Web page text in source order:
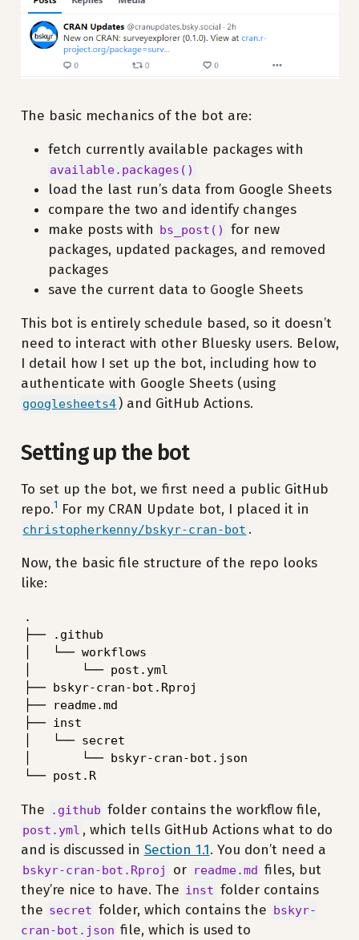
The basic mechanics of the bot are:
fetch currently available packages with
available.packages()
load the last run’s data from Google Sheets
compare the two and identify changes
make posts with bs_post()
for new
packages, updated packages, and removed
packages
save the current data to Google Sheets
This bot is entirely schedule based, so it doesn’t
need to interact with other Bluesky users. Below,
I detail how I set up the bot, including how to
authenticate with Google Sheets (using
googlesheets4) and GitHub Actions.
Setting up the bot
To set up the bot, we first need a public GitHub
repo.1 For my CRAN Update bot, I placed it in
christopherkenny/bskyr-cran-bot .
Now, the basic file structure of the repo looks
like:
.
├── .github
│   └── workflows
│       └── post.yml
├── bskyr-cran-bot.Rproj
├── readme.md
├── inst
│   └── secret
│       └── bskyr-cran-bot.json
└── post.R
The .github folder contains the workflow file,
post.yml , which tells GitHub Actions what to do
and is discussed in Section 1.1. You don’t need a
bskyr-cran-bot.Rproj or readme.md files, but
they’re nice to have. The inst folder contains
the secret folder, which contains the bskyr-
cran-bot.json file, which is used to